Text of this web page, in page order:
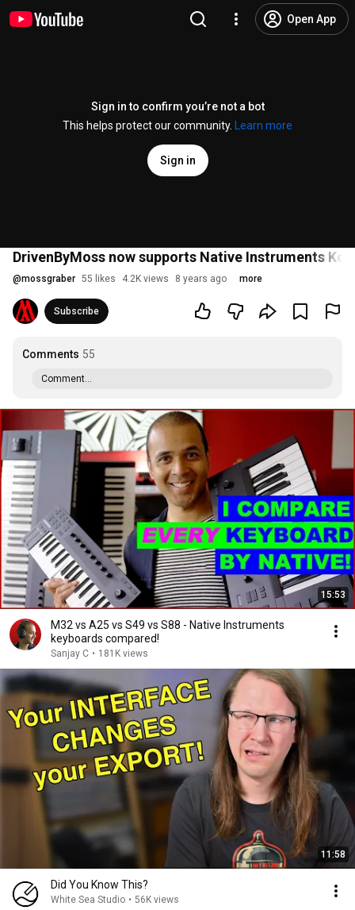
Open App
Sign in to confirm you’re not a bot
This helps protect our community.
Learn more
Sign in
DrivenByMoss now supports Native Instruments
@mossgraber 55 likes 4.2K views 8 years ago more
Subscribe
Comments 55
Comment...
15:53
M32 vs A25 vs S49 vs S88 - Native Instruments
keyboards compared!
Sanjay C • 181K views
11:58
Did You Know This?
White Sea Studio • 56K views